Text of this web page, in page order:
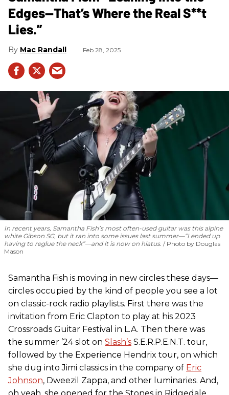
Edges—That’s Where the Real S**t
Lies.”
Mac Randall Feb 28, 2025
In recent years, Samantha Fish’s most often-used guitar was this alpine
white Gibson SG, but it ran into some issues last summer—“I ended up
having to reglue the neck”—and it is now on hiatus.
Photo by Douglas
Mason
Samantha Fish is moving in new circles these days—
circles occupied by the kind of people you see a lot
on classic-rock radio playlists. First there was the
invitation from Eric Clapton to play at his 2023
Crossroads Guitar Festival in L.A. Then there was
the summer ’24 slot on Slash’s S.E.R.P.E.N.T. tour,
followed by the Experience Hendrix tour, on which
she dug into Jimi classics in the company of Eric
Johnson, Dweezil Zappa, and other luminaries. And,